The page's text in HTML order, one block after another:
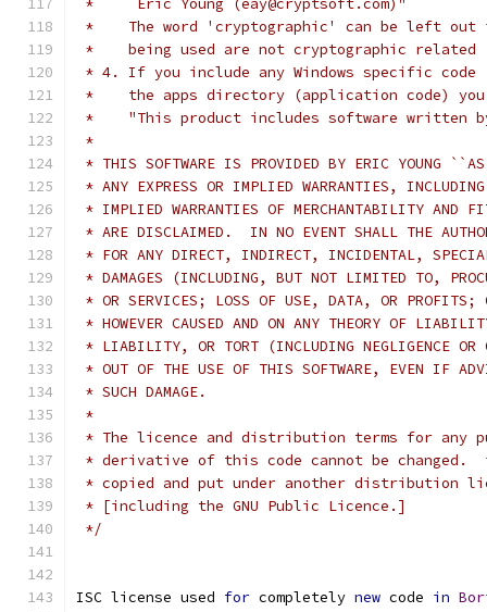
*     Eric Young (eay@cryptsoft.com)"
*    The word 'cryptographic' can be left
*    being used are not cryptographic
* 4. If you include any Windows specific
*    the apps directory (application code) you
*    "This product includes software written
*
* THIS SOFTWARE IS PROVIDED BY ERIC YOUNG
* ANY EXPRESS OR IMPLIED WARRANTIES,
* IMPLIED WARRANTIES OF MERCHANTABILITY AND
* ARE DISCLAIMED.  IN NO EVENT SHALL THE
* FOR ANY DIRECT, INDIRECT, INCIDENTAL,
* DAMAGES (INCLUDING, BUT NOT LIMITED TO,
* OR SERVICES; LOSS OF USE, DATA, OR PROFITS;
* HOWEVER CAUSED AND ON ANY THEORY OF
* LIABILITY, OR TORT (INCLUDING NEGLIGENCE OR
* OUT OF THE USE OF THIS SOFTWARE, EVEN IF
* SUCH DAMAGE.
*
* The licence and distribution terms for any
* derivative of this code cannot be changed.
* copied and put under another distribution
* [including the GNU Public Licence.]
*/
ISC license used for completely new code in